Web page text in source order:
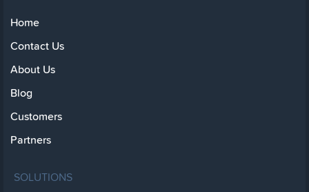
Home
Contact Us
About Us
Blog
Customers
Partners
SOLUTIONS